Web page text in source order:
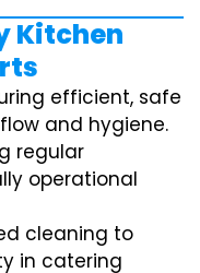
Kitchen
efficient, safe
and hygiene.
regular
operational
cleaning to
in catering